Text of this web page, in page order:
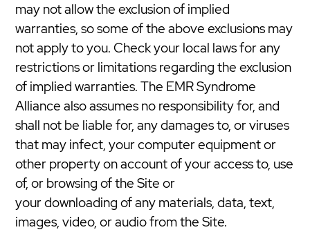
may not allow the exclusion of implied
warranties, so some of the above exclusions may
not apply to you. Check your local laws for any
restrictions or limitations regarding the exclusion
of implied warranties. The EMR Syndrome
Alliance also assumes no responsibility for, and
shall not be liable for, any damages to, or viruses
that may infect, your computer equipment or
other property on account of your access to, use
of, or browsing of the Site or
your downloading of any materials, data, text,
images, video, or audio from the Site.